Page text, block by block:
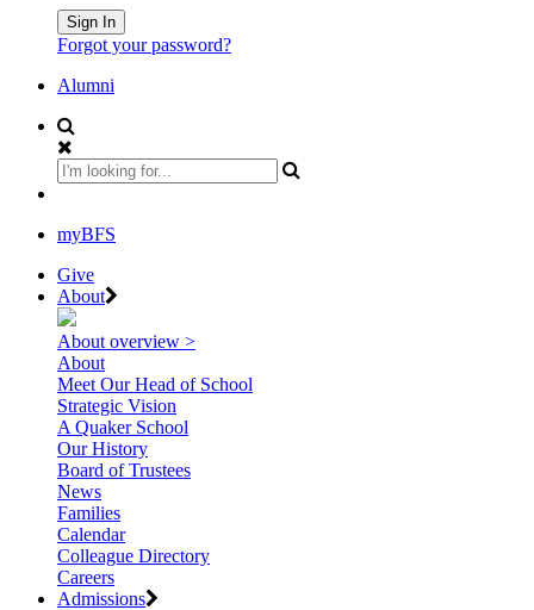
Forgot your password?
Alumni
myBFS
Give
About
About overview >
About
Meet Our Head of School
Strategic Vision
A Quaker School
Our History
Board of Trustees
News
Families
Calendar
Colleague Directory
Careers
Admissions